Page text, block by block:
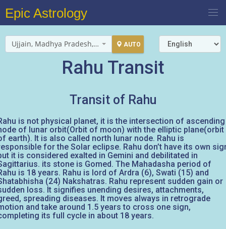
Epic Astrology
Ujjain, Madhya Pradesh, India AUTO
Rahu Transit
Transit of Rahu
is not physical planet, it is the intersection of ascending
of lunar orbit(Orbit of moon) with the elliptic plane(orbit
earth). It is also called north lunar node. Rahu is
for the Solar eclipse. Rahu don’t have its own
it is considered exalted in Gemini and debilitated in
its stone is Gomed. The Mahadasha period of
is 18 years. Rahu is lord of Ardra (6), Swati (15) and
(24) Nakshatras. Rahu represent sudden gain or
loss. It signifies unending desires, attachments,
spreading diseases. It moves always in retrograde
and take around 1.5 years to cross one sign,
its full cycle in about 18 years.